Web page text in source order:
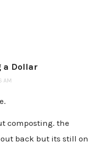
a Dollar
AM
composting. the
back but its still on